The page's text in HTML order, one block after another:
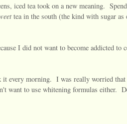
iced tea took on a new meaning.
tea in the south (the kind with sugar
I did not want to become addicted
every morning. I was really worried
want to use whitening formulas either.